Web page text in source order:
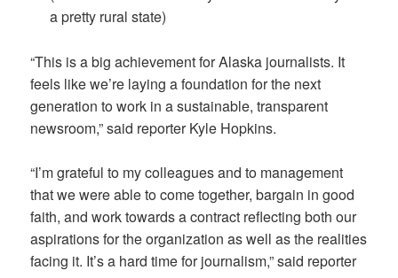
a pretty rural state)
“This is a big achievement for Alaska journalists. It
feels like we’re laying a foundation for the next
generation to work in a sustainable, transparent
newsroom,” said reporter Kyle Hopkins.
“I’m grateful to my colleagues and to management
that we were able to come together, bargain in good
faith, and work towards a contract reflecting both our
aspirations for the organization as well as the realities
facing it. It’s a hard time for journalism,” said reporter